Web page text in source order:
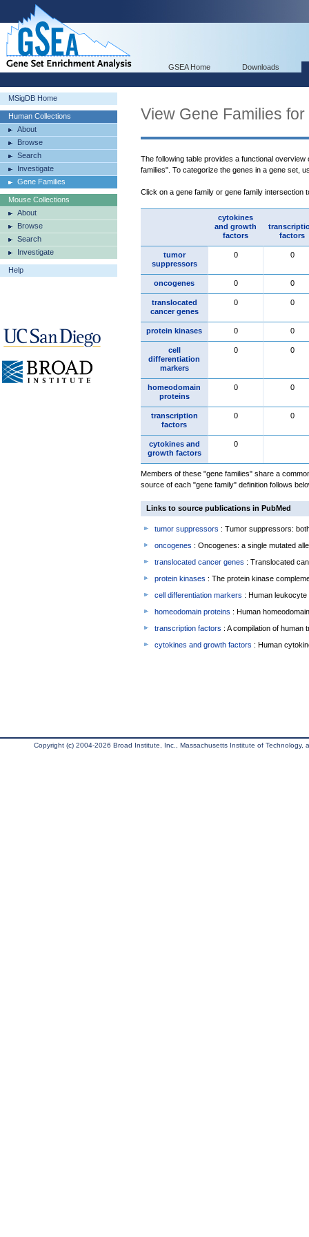
GSEA Home Downloads
MSigDB Home
Human Collections
About
Browse
Search
Investigate
Gene Families
Mouse Collections
About
Browse
Search
Investigate
Help
View Gene Families for
The following table provides a functional
families". To categorize the genes in a gene set,
Click on a gene family or gene family intersection
cytokines
and growth
factors
factors
tumor
suppressors
0 0
oncogenes 0 0
translocated
cancer genes
0 0
protein kinases 0 0
cell
differentiation
markers
0 0
homeodomain
proteins
0 0
transcription
factors
0 0
cytokines and
growth factors
0
Members of these "gene families" share a
source of each "gene family" definition follows
Links to source publications in PubMed
tumor suppressors : Tumor suppressors:
oncogenes : Oncogenes: a single mutated
translocated cancer genes : Translocated
protein kinases : The protein kinase
cell differentiation markers : Human
homeodomain proteins : Human
transcription factors : A compilation of human
cytokines and growth factors : Human
Copyright (c) 2004-2026 Broad Institute, Inc., Massachusetts Institute of Technology,